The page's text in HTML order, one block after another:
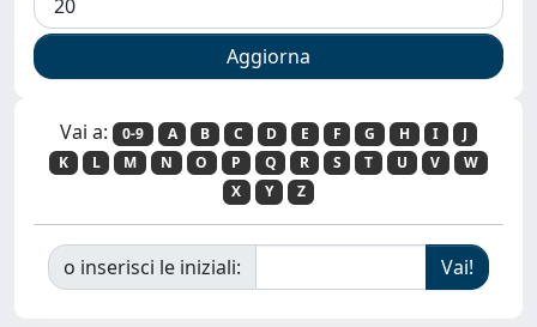
Vai a: 0-9 A B C D E F G H I
J
K
L M N O P Q R S T U V
W
X
Y Z
o inserisci le iniziali: